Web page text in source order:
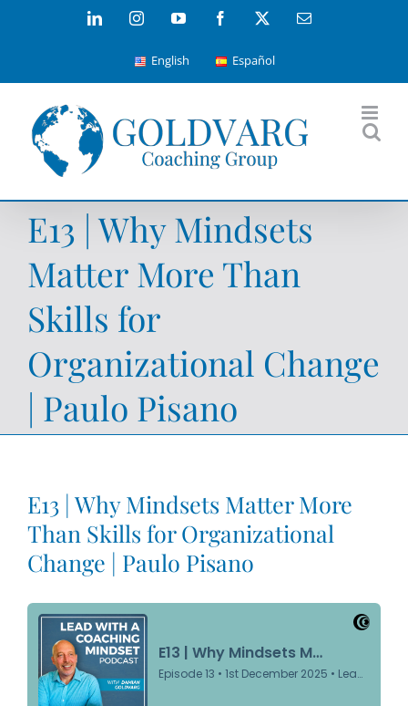
LinkedInInstagramYouTube Facebook Email
English Español
E13 | Why Mindsets
Matter More Than
Skills for
Organizational Change
| Paulo Pisano
E13 | Why Mindsets Matter More
Than Skills for Organizational
Change | Paulo Pisano